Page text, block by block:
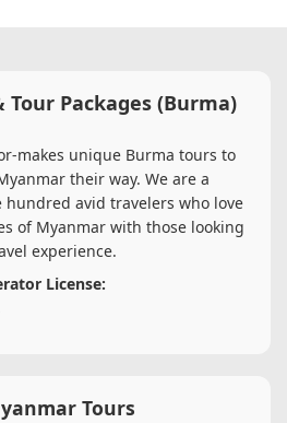
Tour Packages (Burma)
makes unique Burma tours to
their way. We are a
hundred avid travelers who love
of Myanmar with those looking
experience.
License:
Tours